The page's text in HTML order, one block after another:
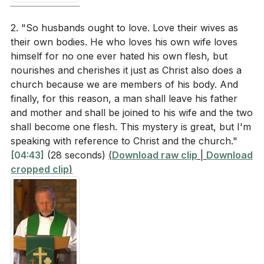
1. Marriage as Divine Institution: Marriage is not a
human invention but a divine institution ordained
by God.
It is a profound mystery that reflects God's design
and grace. Understanding this helps us see marriage
as a sacred covenant rather than a mere social
contract.[02:03]
2. Roles in Marriage: The roles of husbands and
wives, as outlined by Paul, are often
misunderstood.
Husbands are called to be servant leaders, sacrificing
for their wives, while wives are to submit out of
freedom and respect. This mutual submission mirrors
according to Paul? ([03:59])
What analogy does Paul use to describe the
relationship between husbands and wives?
([04:43])
How does Paul describe the mystery of marriage
in relation to Christ and the church? ([04:43] )
Interpretation Questions
What does it mean for marriage to be a divine
institution rather than a human invention? How
does this perspective affect our understanding of
marriage? ( [02:03]
2. "So husbands ought to love. Love their wives as
their own bodies. He who loves his own wife loves
himself for no one ever hated his own flesh, but
nourishes and cherishes it just as Christ also does a
church because we are members of his body. And
finally, for this reason, a man shall leave his father
and mother and shall be joined to his wife and the two
shall become one flesh. This mystery is great, but I'm
speaking with reference to Christ and the church."
[04:43] (28 seconds) (Download raw clip
Download
cropped clip)